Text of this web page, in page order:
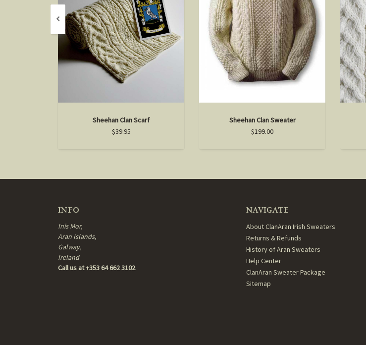
Sheehan Clan Scarf
$39.95
Sheehan Clan Sweater
$199.00
INFO
Inis Mor,
Aran Islands,
Galway,
Ireland
Call us at +353 64 662 3102
NAVIGATE
About ClanAran Irish Sweaters
Returns & Refunds
History of Aran Sweaters
Help Center
ClanAran Sweater Package
Sitemap